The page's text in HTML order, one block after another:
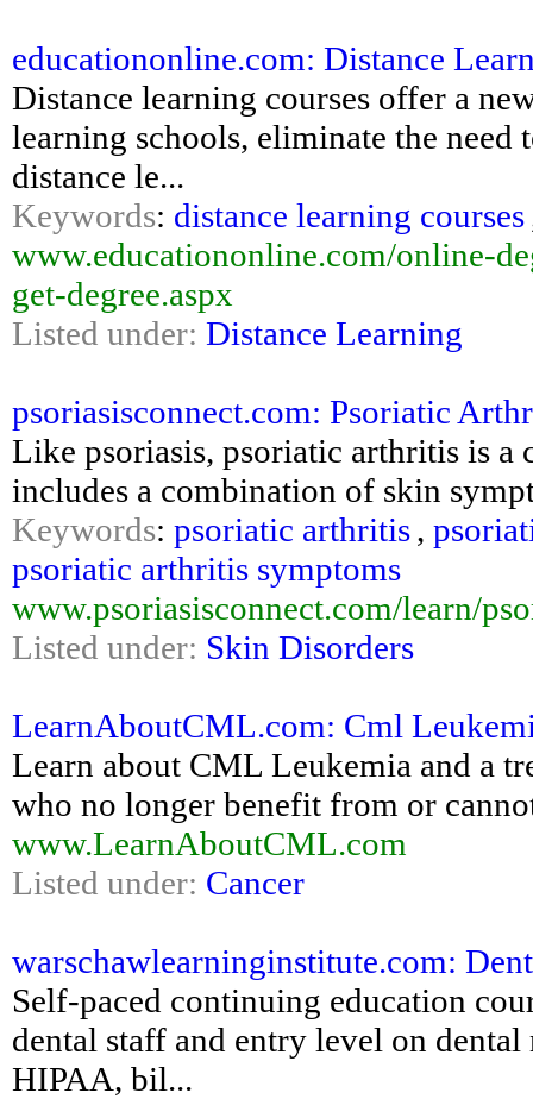
educationonline.com: Distance
Distance learning courses offer a
learning schools, eliminate the need
distance le...
Keywords: distance learning courses
www.educationonline.com/online-
get-degree.aspx
Listed under: Distance Learning
psoriasisconnect.com: Psoriatic
Like psoriasis, psoriatic arthritis is
includes a combination of skin
Keywords: psoriatic arthritis,
psoriatic arthritis symptoms
www.psoriasisconnect.com/learn/
Listed under: Skin Disorders
LearnAboutCML.com: Cml
Learn about CML Leukemia and a
who no longer benefit from or
www.LearnAboutCML.com
Listed under: Cancer
warschawlearninginstitute.com:
Self-paced continuing education
dental staff and entry level on
HIPAA, bil...